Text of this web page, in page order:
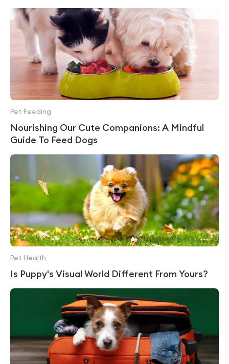
Nourishing Our Cute Companions: A Mindful
Guide To Feed Dogs
Pet Feeding
Is Puppy's Visual World Different From Yours?
Pet Health